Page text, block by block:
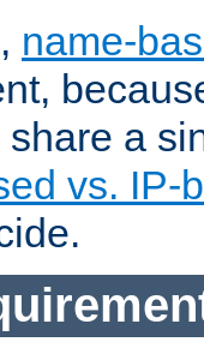
name-
a
vs. IP-